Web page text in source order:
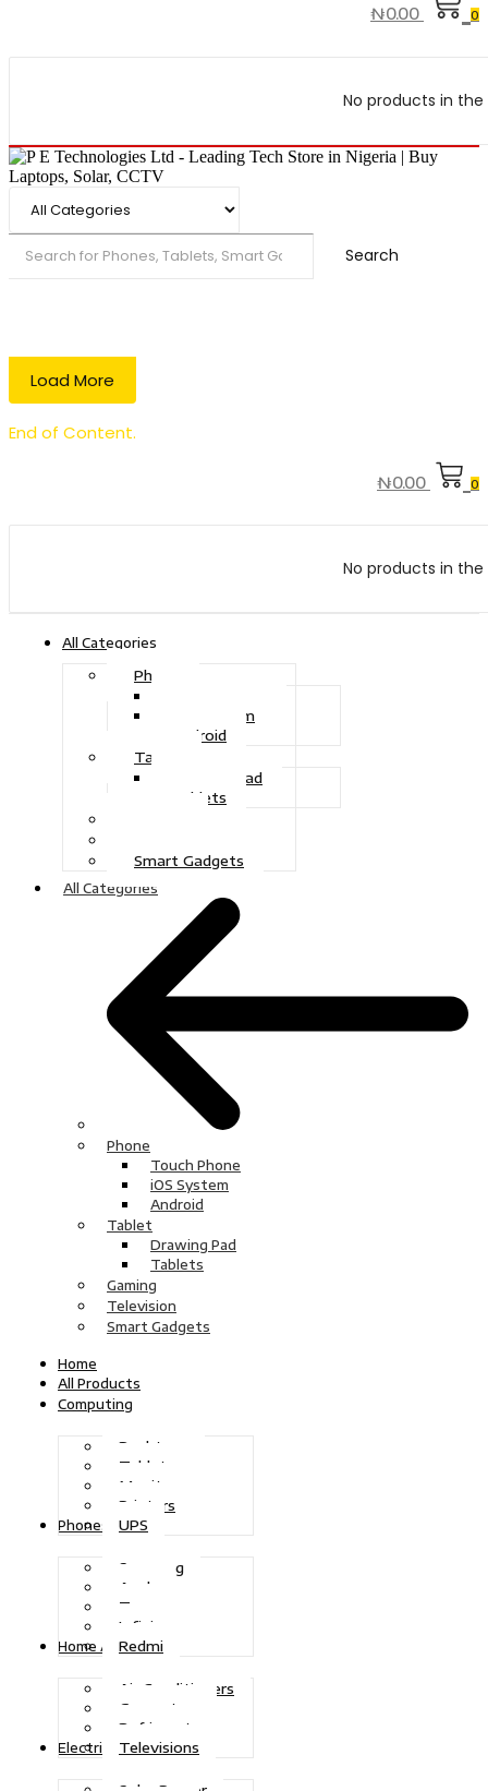
₦0.00 0
No products in
Search
Load More
End of Content.
₦0.00 0
No products in
All Categories
Phone
iOS System
Android
Tablet
Drawing Pad
Tablets
Smart Gadgets
All Categories
Phone
Touch Phone
iOS System
Android
Tablet
Drawing Pad
Tablets
Gaming
Television
Smart Gadgets
Home
All Products
Computing
Desktops
Tablets
Monitors
Printers
UPS
Phones
Samsung
Apple
Tecno
Infinix
Redmi
Home Appliances
Air Conditioners
Generators
Refrigerators
Televisions
Electric Power